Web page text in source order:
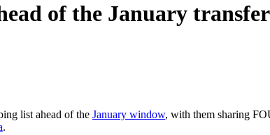
of the January
list ahead of the January window, with them sharing
.